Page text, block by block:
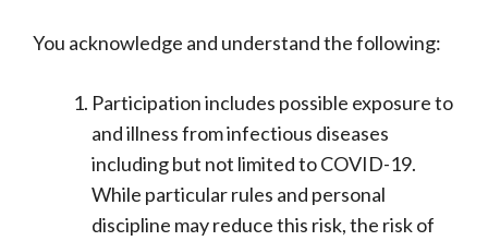
You acknowledge and understand the following:
Participation includes possible exposure to
and illness from infectious diseases
including but not limited to COVID-19.
While particular rules and personal
discipline may reduce this risk, the risk of